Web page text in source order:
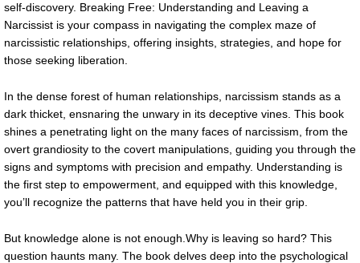
self-discovery. Breaking Free: Understanding and Leaving a
Narcissist is your compass in navigating the complex maze of
narcissistic relationships, offering insights, strategies, and hope for
those seeking liberation.
In the dense forest of human relationships, narcissism stands as a
dark thicket, ensnaring the unwary in its deceptive vines. This book
shines a penetrating light on the many faces of narcissism, from the
overt grandiosity to the covert manipulations, guiding you through the
signs and symptoms with precision and empathy. Understanding is
the first step to empowerment, and equipped with this knowledge,
you’ll recognize the patterns that have held you in their grip.
But knowledge alone is not enough.Why is leaving so hard? This
question haunts many. The book delves deep into the psychological